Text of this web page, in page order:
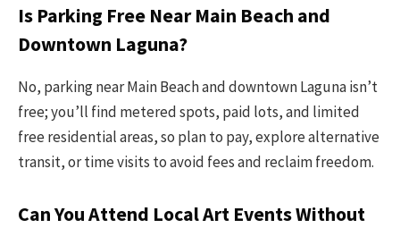
Is Parking Free Near Main Beach and
Downtown Laguna?
No, parking near Main Beach and downtown Laguna isn’t
free; you’ll find metered spots, paid lots, and limited
free residential areas, so plan to pay, explore alternative
transit, or time visits to avoid fees and reclaim freedom.
Can You Attend Local Art Events Without